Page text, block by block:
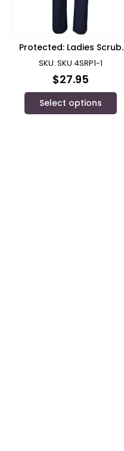
Protected: Ladies Scrub
Pants RPH
SKU: SKU 4SRP1-1
$27.95
Select options